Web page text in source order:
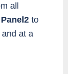
all
to
at a